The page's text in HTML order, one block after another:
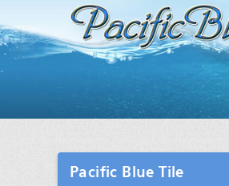
Pacific Blue Tile